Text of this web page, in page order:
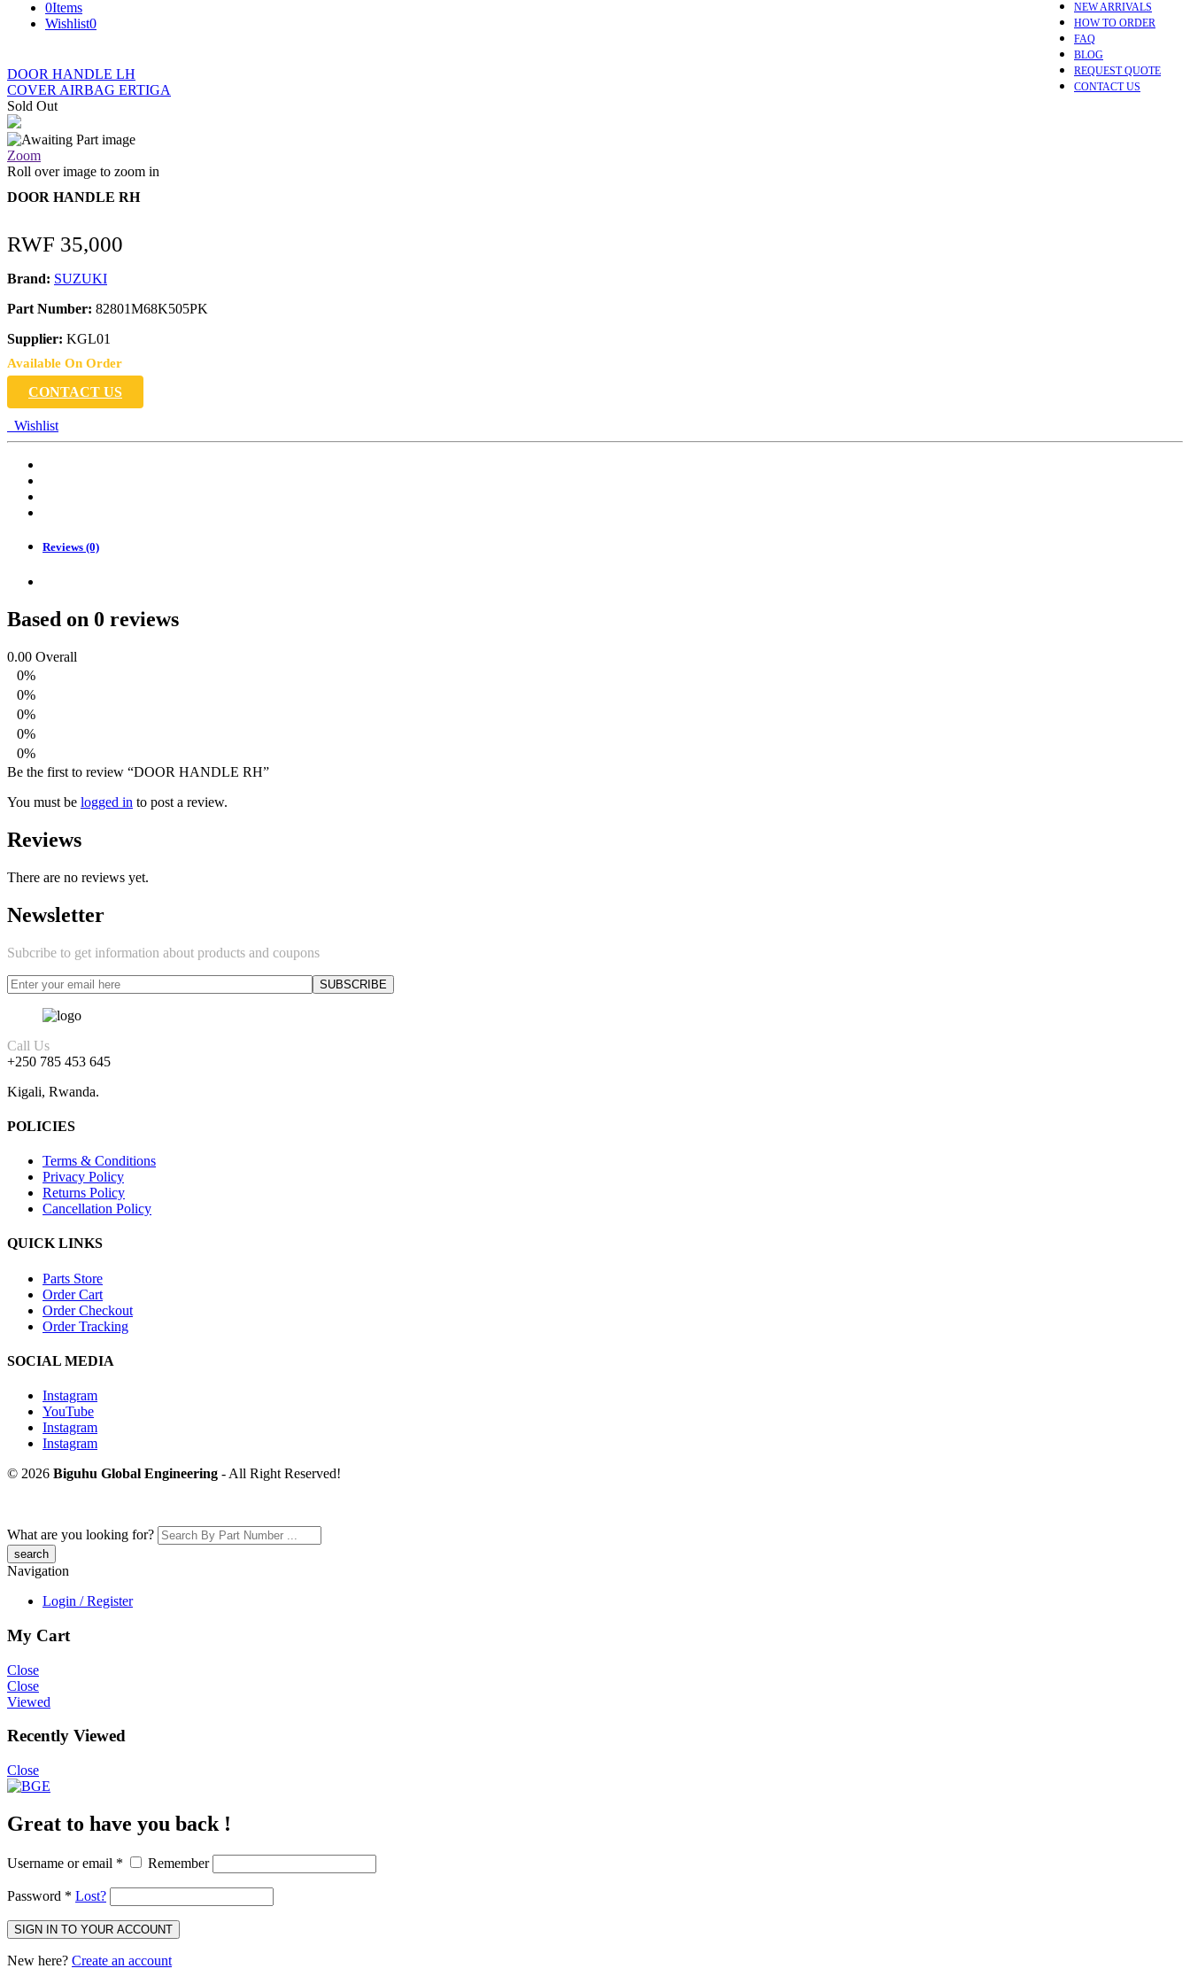
NEW ARRIVALS
HOW TO ORDER
FAQ
BLOG
REQUEST QUOTE
CONTACT US
0Items
Wishlist0
DOOR HANDLE LH
COVER AIRBAG ERTIGA
Sold Out
Zoom
Roll over image to zoom in
DOOR HANDLE RH
RWF 35,000
Brand: SUZUKI
Part Number: 82801M68K505PK
Supplier: KGL01
Available On Order
CONTACT US
Wishlist
Reviews (0)
Based on 0 reviews
0.00 Overall
0%
0%
0%
0%
0%
Be the first to review “DOOR HANDLE RH”
You must be logged in to post a review.
Reviews
There are no reviews yet.
Newsletter
Subcribe to get information about products and coupons
Call Us
+250 785 453 645
Kigali, Rwanda.
POLICIES
Terms & Conditions
Privacy Policy
Returns Policy
Cancellation Policy
QUICK LINKS
Parts Store
Order Cart
Order Checkout
Order Tracking
SOCIAL MEDIA
Instagram
YouTube
Instagram
Instagram
© 2026 Biguhu Global Engineering - All Right Reserved!
What are you looking for?
Navigation
Login / Register
My Cart
Close
Close
Viewed
Recently Viewed
Close
Great to have you back !
Username or email * Remember
Password * Lost?
SIGN IN TO YOUR ACCOUNT
New here? Create an account